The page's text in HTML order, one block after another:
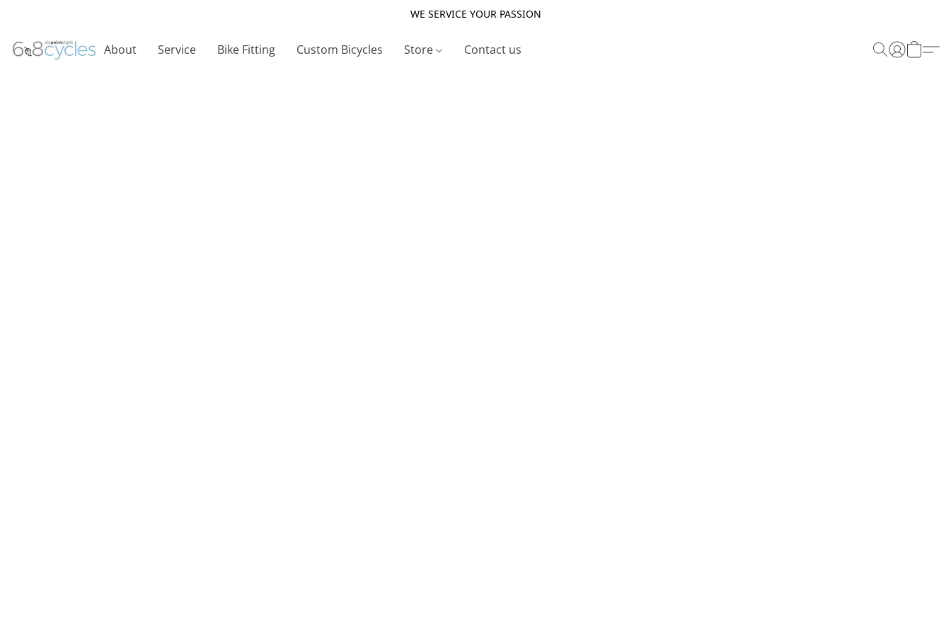
WE SERVICE YOUR PASSION
About Service Bike Fitting Custom Bicycles Store Contact us